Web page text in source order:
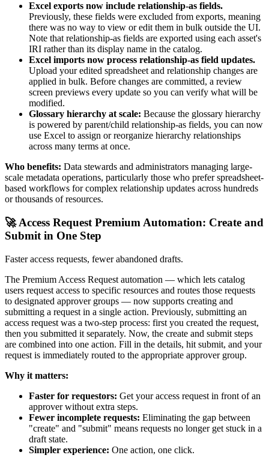
Excel exports now include relationship-as fields.
Previously, these fields were excluded from exports, meaning
there was no way to view or edit them in bulk outside the UI.
Note that relationship-as fields are exported using each asset's
IRI rather than its display name in the catalog.
Excel imports now process relationship-as field updates.
Upload your edited spreadsheet and relationship changes are
applied in bulk. Before changes are committed, a review
screen previews every update so you can verify what will be
modified.
Glossary hierarchy at scale: Because the glossary hierarchy
is powered by parent/child relationship-as fields, you can now
use Excel to assign or reorganize hierarchy relationships
across many terms at once.
Who benefits: Data stewards and administrators managing large-
scale metadata operations, particularly those who prefer spreadsheet-
based workflows for complex relationship updates across hundreds
or thousands of resources.
🚀 Access Request Premium Automation: Create and
Submit in One Step
Faster access requests, fewer abandoned drafts.
The Premium Access Request automation — which lets catalog
users request access to specific resources and routes those requests
to designated approver groups — now supports creating and
submitting a request in a single action. Previously, submitting an
access request was a two-step process: first you created the request,
then you submitted it separately. Now, the create and submit steps
are combined into one action. Fill in the details, hit submit, and your
request is immediately routed to the appropriate approver group.
Why it matters:
Faster for requestors: Get your access request in front of an
approver without extra steps.
Fewer incomplete requests: Eliminating the gap between
"create" and "submit" means requests no longer get stuck in a
draft state.
Simpler experience: One action, one click.